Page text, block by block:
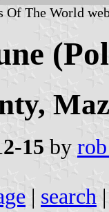
Of The World
15 by
| search